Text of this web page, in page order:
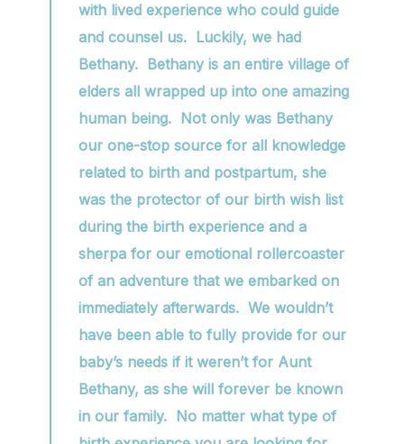
with lived experience who could guide
and counsel us. Luckily, we had
Bethany. Bethany is an entire village of
elders all wrapped up into one amazing
human being. Not only was Bethany
our one-stop source for all knowledge
related to birth and postpartum, she
was the protector of our birth wish list
during the birth experience and a
sherpa for our emotional rollercoaster
of an adventure that we embarked on
immediately afterwards. We wouldn’t
have been able to fully provide for our
baby’s needs if it weren’t for Aunt
Bethany, as she will forever be known
in our family. No matter what type of